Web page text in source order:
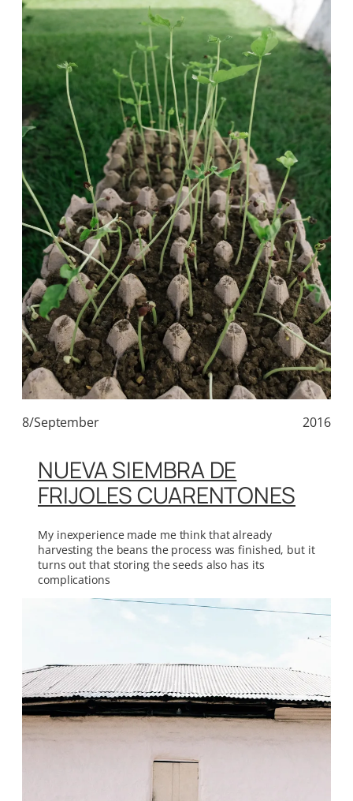
8/September 2016
NUEVA SIEMBRA DE
FRIJOLES CUARENTONES
My inexperience made me think that already
harvesting the beans the process was finished, but it
turns out that storing the seeds also has its
complications